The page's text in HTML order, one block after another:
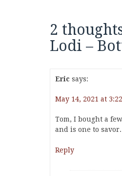
2
Lodi –
Eric says:
May 14, 2021 at
Tom, I bought a
and is one to
Reply